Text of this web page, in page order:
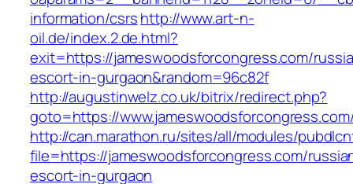
information/csrshttp://www.art-n-
oil.de/index.2.de.html?
exit=https://jameswoodsforcongress.com/
escort-in-gurgaon&random=96c82f
http://augustinwelz.co.uk/bitrix/redirect.php?
goto=https://
http://can.marathon.ru/sites/all/modules/
file=https://jameswoodsforcongress.com/
escort-in-gurgaon